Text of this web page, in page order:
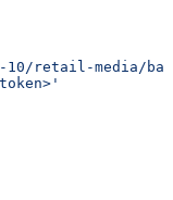
retail-media/